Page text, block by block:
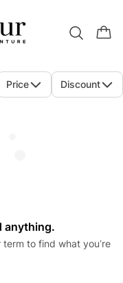
Price Discount
anything.
to find what you’re